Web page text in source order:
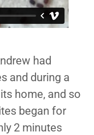
had
and during a
home, and so
began for
2 minutes